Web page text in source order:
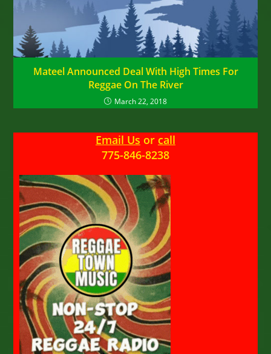
Mateel Announced Deal With High Times For
Reggae On The River
March 22, 2018
Email Us or call
775-846-8238